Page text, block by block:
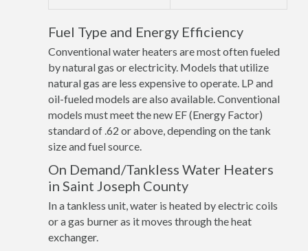
Fuel Type and Energy Efficiency
Conventional water heaters are most often fueled
by natural gas or electricity. Models that utilize
natural gas are less expensive to operate. LP and
oil-fueled models are also available. Conventional
models must meet the new EF (Energy Factor)
standard of .62 or above, depending on the tank
size and fuel source.
On Demand/Tankless Water Heaters
in Saint Joseph County
In a tankless unit, water is heated by electric coils
or a gas burner as it moves through the heat
exchanger.